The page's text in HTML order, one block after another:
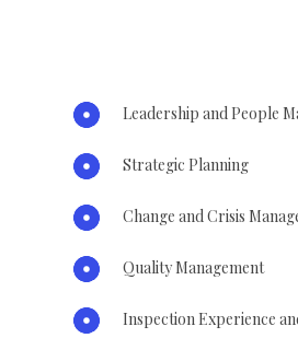
Leadership and People
Strategic Planning
Change and Crisis
Quality Management
Inspection Experience